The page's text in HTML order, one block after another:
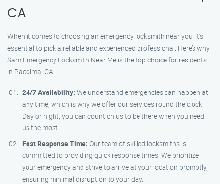
CA
When it comes to choosing an emergency locksmith near you, it’s
essential to pick a reliable and experienced professional. Here’s why
Sam Emergency Locksmith Near Me is the top choice for residents
in Pacoima, CA:
24/7 Availability: We understand emergencies can happen at
any time, which is why we offer our services round the clock.
Day or night, you can count on us to be there when you need
us the most.
Fast Response Time: Our team of skilled locksmiths is
committed to providing quick response times. We prioritize
your emergency and strive to arrive at your location promptly,
ensuring minimal disruption to your day.